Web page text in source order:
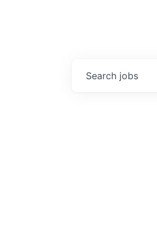
Search jobs